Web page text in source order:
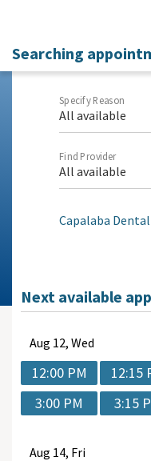
Searching
Specify Reason
All available
Find Provider
All available
Capalaba Dental
Next available
Aug 12, Wed
12:00 PM 12:15
3:00 PM
3:15
Aug 14, Fri